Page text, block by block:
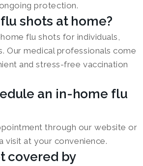
protection.
shots at home?
flu shots for individuals,
Our medical professionals come
and stress-free vaccination
an in-home flu
through our website or
visit at your convenience.
covered by